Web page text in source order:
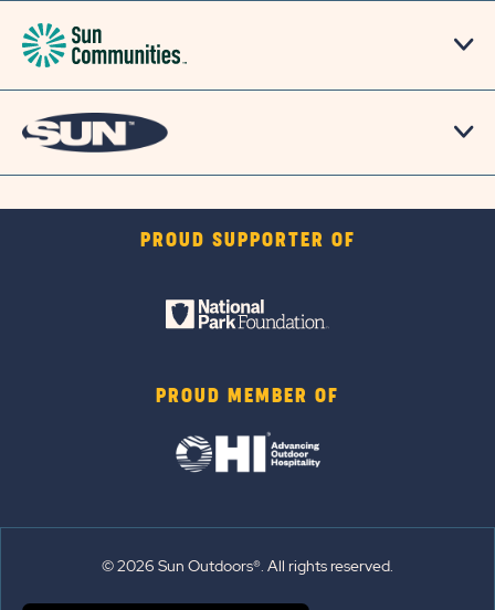
PROUD SUPPORTER OF
PROUD MEMBER OF
© 2026 Sun Outdoors®. All rights reserved.